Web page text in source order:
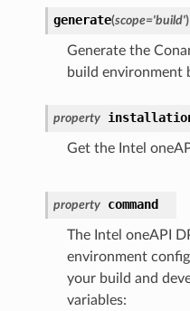
generate(scope='build')
Generate the
build environment
property
Get the Intel
property command
The Intel oneAPI
environment
your build and
variables: